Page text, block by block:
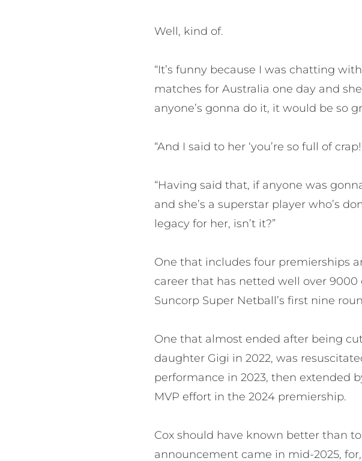
Well, kind of.
“It’s funny because I was chatting
matches for Australia one day and
anyone’s gonna do it, it would be so
“And I said to her ‘you’re so full of
“Having said that, if anyone was
and she’s a superstar player who’s
legacy for her, isn’t it?”
One that includes four premierships
career that has netted well over 9000
Suncorp Super Netball’s first nine
One that almost ended after being
daughter Gigi in 2022, was
performance in 2023, then extended
MVP effort in the 2024 premiership.
Cox should have known better than
announcement came in mid-2025,